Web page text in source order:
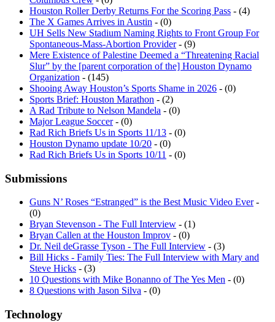
Houston Roller Derby Returns For the Scoring Pass - (4)
The X Games Arrives in Austin - (0)
UH Sells New Stadium Naming Rights to Front Group For
Spontaneous-Mass-Abortion Provider- (9)
Mere Existence of Palestine Deemed a “Threatening Racial
Slur” by the [parent corporation of the] Houston Dynamo
Organization - (145)
Shooing Away Houston’s Sports Shame in 2026 - (0)
Sports Brief: Houston Marathon - (2)
A Rad Tribute to Nelson Mandela - (0)
Major League Soccer- (0)
Rad Rich Briefs Us in Sports 11/13 - (0)
Houston Dynamo update 10/20 - (0)
Rad Rich Briefs Us in Sports 10/11 - (0)
Submissions
Guns N’ Roses “Estranged” is the Best Music Video Ever-
(0)
Bryan Stevenson - The Full Interview - (1)
Bryan Callen at the Houston Improv - (0)
Dr. Neil deGrasse Tyson - The Full Interview - (3)
Bill Hicks - Family Ties: The Full Interview with Mary and
Steve Hicks - (3)
10 Questions with Mike Bonanno of The Yes Men - (0)
8 Questions with Jason Silva - (0)
Technology